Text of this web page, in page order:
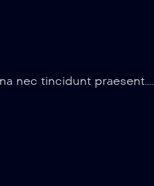
nec tincidunt praesent....